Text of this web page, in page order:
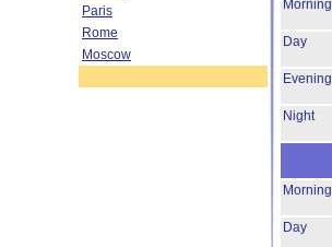
Paris
Rome
Moscow
Morning
Day
Evening
Night
Morning
Day